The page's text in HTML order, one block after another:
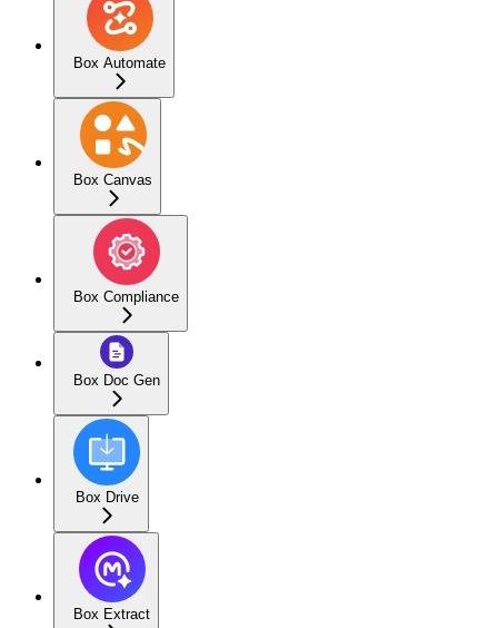
Box Automate
Box Canvas
Box Compliance
Box Doc Gen
Box Drive
Box Extract